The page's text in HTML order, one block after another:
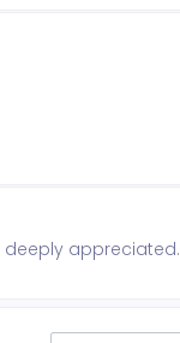
deeply appreciated.